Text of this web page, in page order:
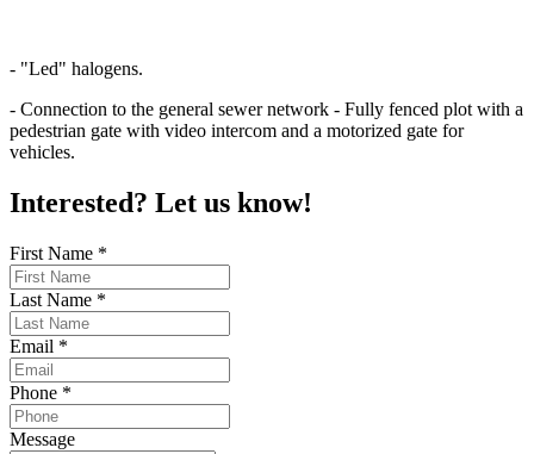
- "Led" halogens.
- Connection to the general sewer network - Fully fenced plot with a
pedestrian gate with video intercom and a motorized gate for
vehicles.
Interested? Let us know!
First Name *
Last Name *
Email *
Phone *
Message